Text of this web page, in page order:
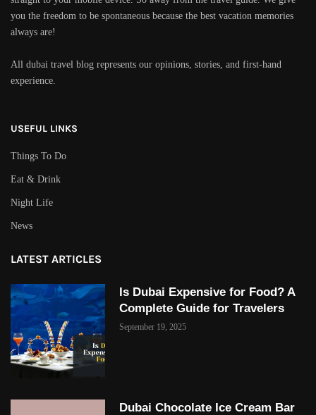
you the freedom to be spontaneous because the best vacation memories
always are!
All dubai travel blog represents our opinions, stories, and first-hand
experience.
USEFUL LINKS
Things To Do
Eat & Drink
Night Life
News
LATEST ARTICLES
Is Dubai Expensive for Food? A
Complete Guide for Travelers
September 19, 2025
Dubai Chocolate Ice Cream Bar